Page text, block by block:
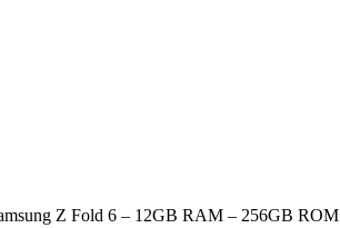
Z Fold 6 – 12GB RAM – 256GB ROM